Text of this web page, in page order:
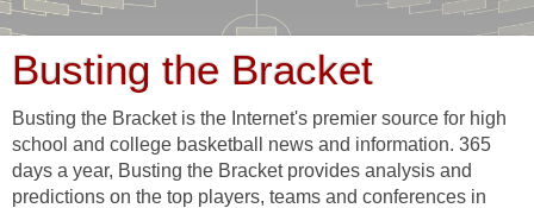
Busting the Bracket
Busting the Bracket is the Internet's premier source for high
school and college basketball news and information. 365
days a year, Busting the Bracket provides analysis and
predictions on the top players, teams and conferences in